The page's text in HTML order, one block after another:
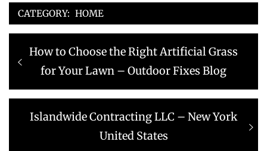
CATEGORY: HOME
Post
navigation
Previous
post:
How to Choose the Right Artificial Grass
for Your Lawn – Outdoor Fixes Blog
Next
Islandwide Contracting LLC – New York
United States